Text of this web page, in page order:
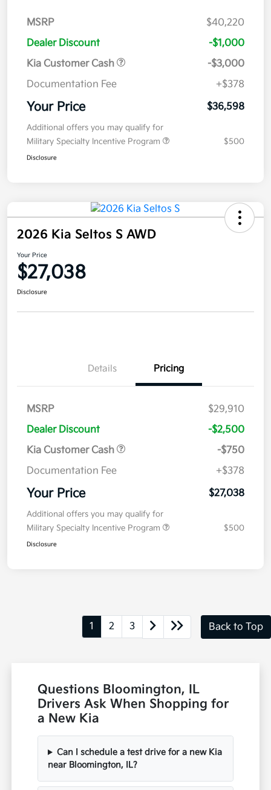
MSRP
$40,220
Dealer Discount
-$1,000
Kia Customer Cash
-$3,000
Documentation Fee
+$378
Your Price $36,598
Additional offers you may qualify for
Military Specialty Incentive Program
$500
Disclosure
2026 Kia Seltos S AWD
Your Price
$27,038
Disclosure
Details Pricing
MSRP
$29,910
Dealer Discount
-$2,500
Kia Customer Cash
-$750
Documentation Fee
+$378
Your Price $27,038
Additional offers you may qualify for
Military Specialty Incentive Program
$500
Disclosure
1 2 3 Back to Top
Questions Bloomington, IL
Drivers Ask When Shopping for
a New Kia
Can I schedule a test drive for a new Kia
near Bloomington, IL?